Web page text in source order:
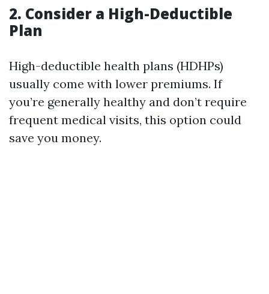
2. Consider a High-Deductible
Plan
High-deductible health plans (HDHPs)
usually come with lower premiums. If
you’re generally healthy and don’t require
frequent medical visits, this option could
save you money.